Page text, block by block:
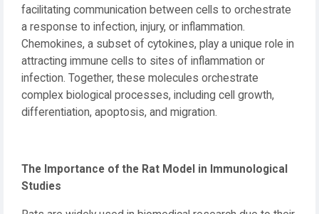
facilitating communication between cells to orchestrate
a response to infection, injury, or inflammation.
Chemokines, a subset of cytokines, play a unique role in
attracting immune cells to sites of inflammation or
infection. Together, these molecules orchestrate
complex biological processes, including cell growth,
differentiation, apoptosis, and migration.
The Importance of the Rat Model in Immunological
Studies